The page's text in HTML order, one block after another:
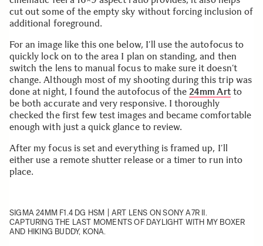
cut out some of the empty sky without forcing inclusion of
additional foreground.
For an image like this one below, I’ll use the autofocus to
quickly lock on to the area I plan on standing, and then
switch the lens to manual focus to make sure it doesn’t
change. Although most of my shooting during this trip was
done at night, I found the autofocus of the24mm Artto
be both accurate and very responsive. I thoroughly
checked the first few test images and became comfortable
enough with just a quick glance to review.
After my focus is set and everything is framed up, I’ll
either use a remote shutter release or a timer to run into
place.
SIGMA 24MM F1.4 DG HSM | ART LENS ON SONY A7R II.
CAPTURING THE LAST MOMENTS OF DAYLIGHT WITH MY BOXER
AND HIKING BUDDY, KONA.